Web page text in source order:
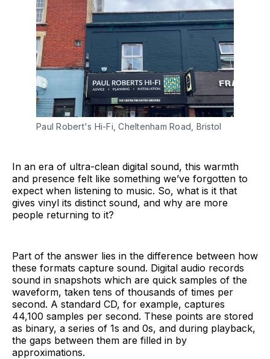
Paul Robert's Hi-Fi, Cheltenham Road, Bristol
In an era of ultra-clean digital sound, this warmth
and presence felt like something we’ve forgotten to
expect when listening to music. So, what is it that
gives vinyl its distinct sound, and why are more
people returning to it?
Part of the answer lies in the difference between how
these formats capture sound. Digital audio records
sound in snapshots which are quick samples of the
waveform, taken tens of thousands of times per
second. A standard CD, for example, captures
44,100 samples per second. These points are stored
as binary, a series of 1s and 0s, and during playback,
the gaps between them are filled in by
approximations.